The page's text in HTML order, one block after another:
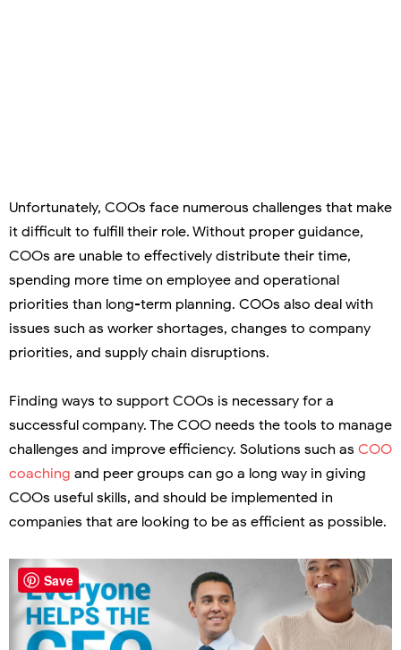
Unfortunately, COOs face numerous challenges that make
it difficult to fulfill their role. Without proper guidance,
COOs are unable to effectively distribute their time,
spending more time on employee and operational
priorities than long-term planning. COOs also deal with
issues such as worker shortages, changes to company
priorities, and supply chain disruptions.
Finding ways to support COOs is necessary for a
successful company. The COO needs the tools to manage
challenges and improve efficiency. Solutions such as COO
coaching and peer groups can go a long way in giving
COOs useful skills, and should be implemented in
companies that are looking to be as efficient as possible.
Save